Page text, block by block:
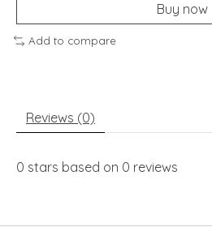
Buy now
Add to compare
Reviews (0)
0 stars based on 0 reviews